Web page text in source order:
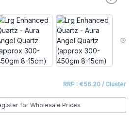
RRP : €56.20 / Cluster
for Wholesale Prices